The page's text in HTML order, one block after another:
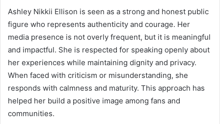
Ashley Nikkii Ellison is seen as a strong and honest public
figure who represents authenticity and courage. Her
media presence is not overly frequent, but it is meaningful
and impactful. She is respected for speaking openly about
her experiences while maintaining dignity and privacy.
When faced with criticism or misunderstanding, she
responds with calmness and maturity. This approach has
helped her build a positive image among fans and
communities.